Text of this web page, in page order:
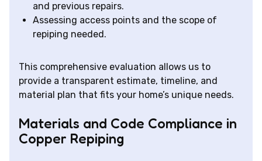
and previous repairs.
Assessing access points and the scope of
repiping needed.
This comprehensive evaluation allows us to
provide a transparent estimate, timeline, and
material plan that fits your home’s unique needs.
Materials and Code Compliance in
Copper Repiping